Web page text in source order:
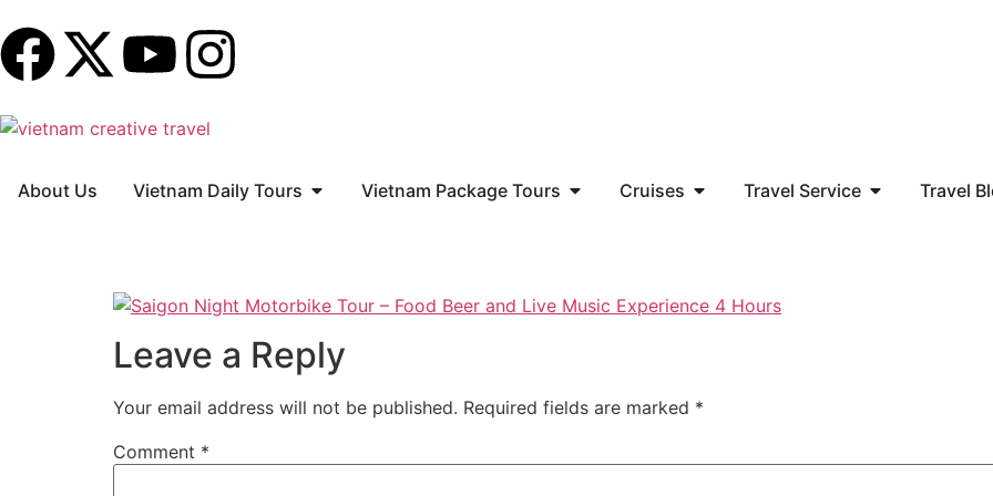
About Us Vietnam Daily Tours Vietnam Package Tours Cruises Travel Service Travel
Leave a Reply
Your email address will not be published. Required fields are marked *
Comment *